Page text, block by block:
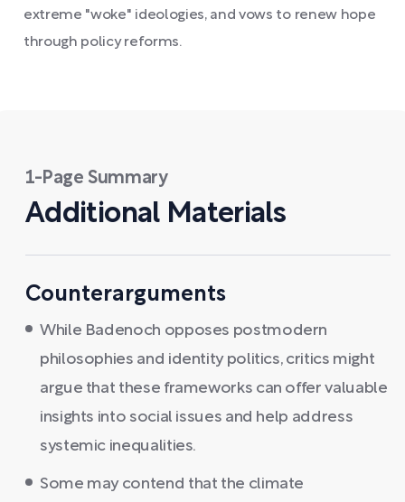
extreme "woke" ideologies, and vows to renew hope
through policy reforms.
1-Page Summary
Additional Materials
Counterarguments
While Badenoch opposes postmodern
philosophies and identity politics, critics might
argue that these frameworks can offer valuable
insights into social issues and help address
systemic inequalities.
Some may contend that the climate